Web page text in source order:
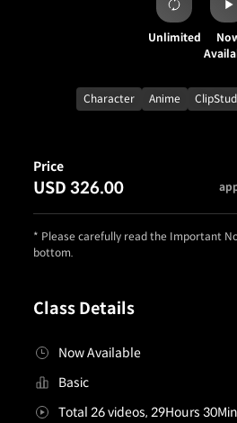
Unlimited
Character Anime
Class Details
Now Available
Basic
Total 26 videos, 29Hours
Price
USD 326.00
* Please carefully read the Important
bottom.